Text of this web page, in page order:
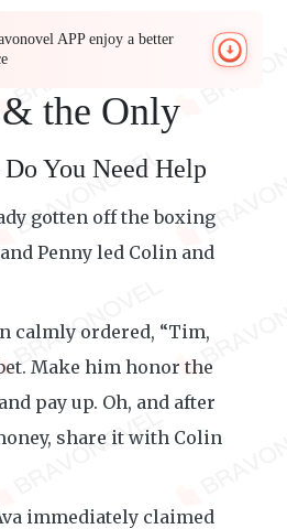
APP enjoy a better
the Only
You Need Help
gotten off the boxing
Penny led Colin and
calmly ordered, “Tim,
Make him honor the
pay up. Oh, and after
share it with Colin
immediately claimed